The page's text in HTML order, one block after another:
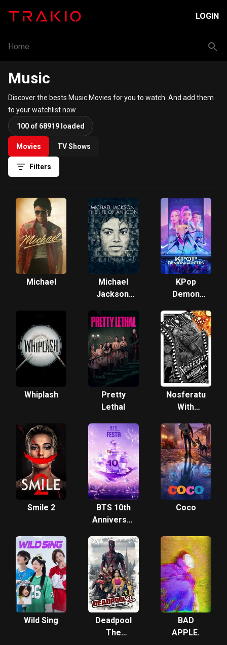
LOGIN
Home
Music
Discover the bests Music Movies for you to watch. And add them
to your watchlist now.
100 of 68919 loaded
Movies TV Shows
Filters
Michael
Michael
Jackson:
of an Icon
KPop
Demon
Whiplash
Pretty
Lethal
Nosferatu
With
A Silents
Synced
Film
Smile 2
BTS 10th
Anniversary
Show Live
Coco
Wild Sing
Deadpool
The
BAD
APPLE.